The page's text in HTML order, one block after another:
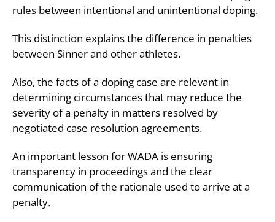
rules between intentional and unintentional doping.
This distinction explains the difference in penalties
between Sinner and other athletes.
Also, the facts of a doping case are relevant in
determining circumstances that may reduce the
severity of a penalty in matters resolved by
negotiated case resolution agreements.
An important lesson for WADA is ensuring
transparency in proceedings and the clear
communication of the rationale used to arrive at a
penalty.